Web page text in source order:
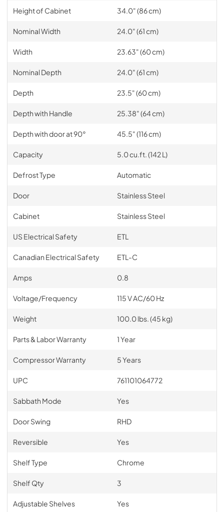
Height of Cabinet 34.0" (86 cm)
Nominal Width 24.0" (61 cm)
Width 23.63" (60 cm)
Nominal Depth 24.0" (61 cm)
Depth 23.5" (60 cm)
Depth with Handle 25.38" (64 cm)
Depth with door at 90° 45.5" (116 cm)
Capacity 5.0 cu.ft. (142 L)
Defrost Type Automatic
Door Stainless Steel
Cabinet Stainless Steel
US Electrical Safety ETL
Canadian Electrical Safety ETL-C
Amps 0.8
Voltage/Frequency 115 V AC/60 Hz
Weight 100.0 lbs. (45 kg)
Parts & Labor Warranty 1 Year
Compressor Warranty 5 Years
UPC 761101064772
Sabbath Mode Yes
Door Swing RHD
Reversible Yes
Shelf Type Chrome
Shelf Qty 3
Adjustable Shelves Yes